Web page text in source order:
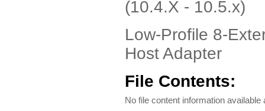
(10.4.X - 10.5.x)
Low-Profile 8-
Host Adapter
File Contents:
No file content information available